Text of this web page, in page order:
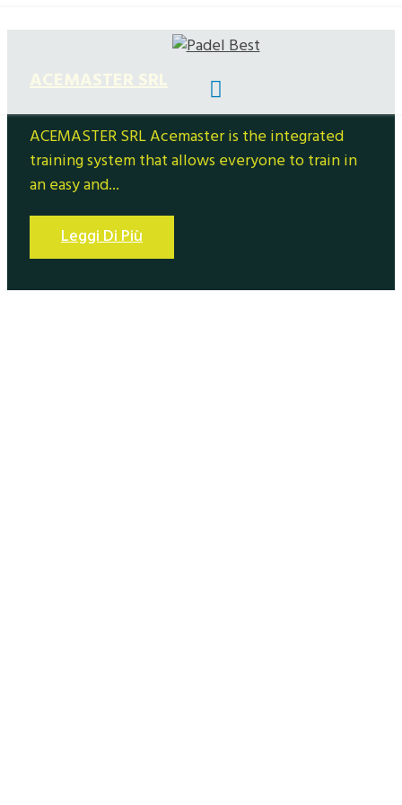
ACEMASTER SRL Acemaster is the integrated
training system that allows everyone to train in
an easy and...
Leggi Di Più